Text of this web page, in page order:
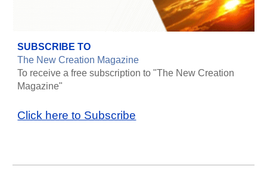
SUBSCRIBE TO
The New Creation Magazine
To receive a free subscription to "The New Creation
Magazine"
Click here to Subscribe